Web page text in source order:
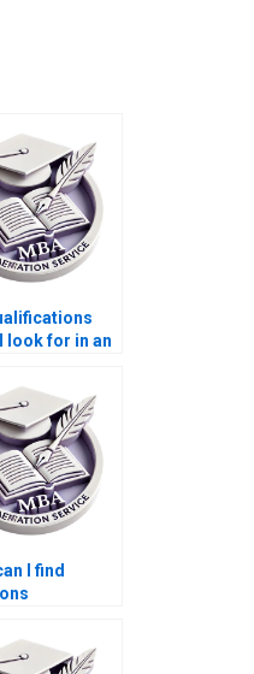
look for in an
writer?
I find
research